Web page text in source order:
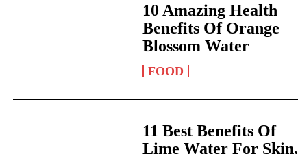
10 Amazing Health
Benefits Of Orange
Blossom Water
FOOD
11 Best Benefits Of
Lime Water For Skin,